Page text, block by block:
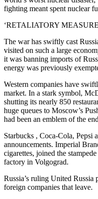
fighting meant spent nuclear
‘RETALIATORY
The war has swiftly cast
visited on such a large
it was banning imports of
energy was previously
Western companies have
market. In a stark symbol,
shutting its nearly 850
huge queues to Moscow’s
had been an emblem of the
Starbucks , Coca-Cola, Pepsi
announcements. Imperial
cigarettes, joined the
factory in Volgograd.
Russia’s ruling United Russia
foreign companies that leave.